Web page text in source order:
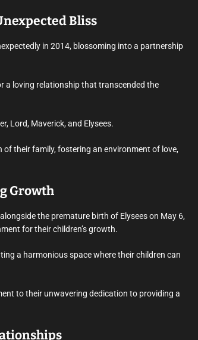
Bliss
in 2014, blossoming into a partnership
a loving relationship that transcended the
Lord, Maverick, and Elysees.
of their family, fostering an environment of love,
Growth
the premature birth of Elysees on May 6,
for their children’s growth.
a harmonious space where their children can
to their unwavering dedication to providing a